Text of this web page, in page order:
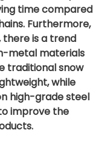
time compared
Furthermore,
is a trend
metal materials
traditional snow
while
high-grade steel
improve the